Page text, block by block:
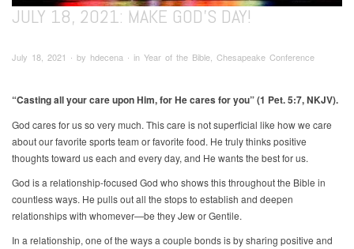
JULY 18, 2021: MAKE GOD’S DAY!
July 18, 2021 ∙ by hdecena ∙ in Year of the Bible, Chesapeake Conference
“Casting all your care upon Him, for He cares for you”(1 Pet. 5:7, NKJV).
God cares for us so very much. This care is not superficial like how we care
about our favorite sports team or favorite food. He truly thinks positive
thoughts toward us each and every day, and He wants the best for us.
God is a relationship-focused God who shows this throughout the Bible in
countless ways. He pulls out all the stops to establish and deepen
relationships with whomever—be they Jew or Gentile.
In a relationship, one of the ways a couple bonds is by sharing positive and